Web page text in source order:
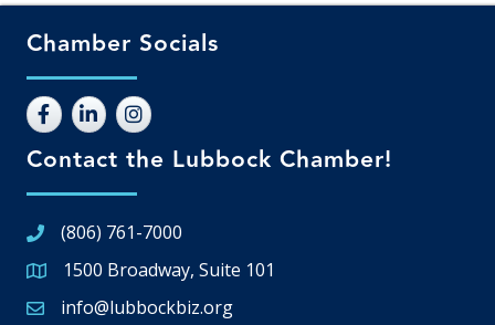
Chamber Socials
Contact the Lubbock Chamber!
(806) 761-7000
Google Map
1500 Broadway, Suite 101
Email icon and link
info@lubbockbiz.org